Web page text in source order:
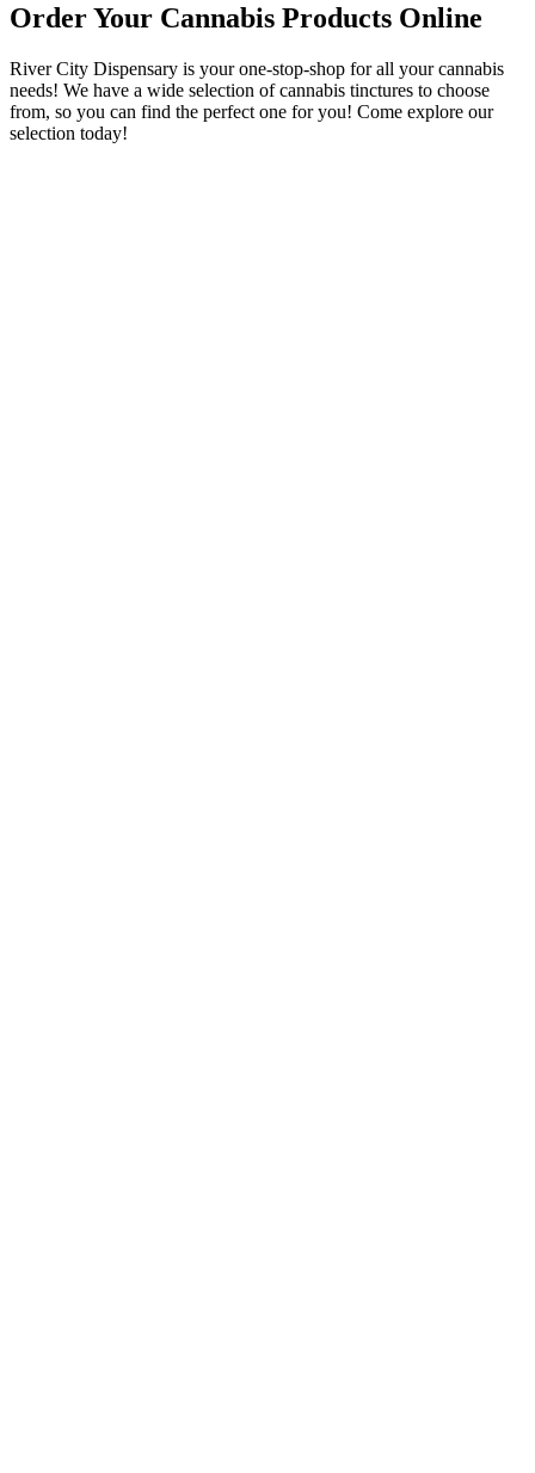
Order Your Cannabis Products Online
River City Dispensary is your one-stop-shop for all your cannabis
needs! We have a wide selection of cannabis tinctures to choose
from, so you can find the perfect one for you! Come explore our
selection today!